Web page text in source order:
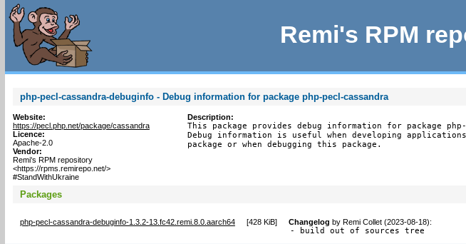
Remi's RPM
php-pecl-cassandra-debuginfo - Debug information for package php-pecl-cassandra
Website:
https://pecl.php.net/package/cassandra
Licence:
Apache-2.0
Vendor:
Remi's RPM repository
<https://rpms.remirepo.net/>
#StandWithUkraine
Description:
This package provides debug information for package
Debug information is useful when developing
package or when debugging this package.
Packages
php-pecl-cassandra-debuginfo-1.3.2-13.fc42.remi.8.0.aarch64 [428 KiB] Changelog by Remi Collet (2023-08-18):
- build out of sources tree